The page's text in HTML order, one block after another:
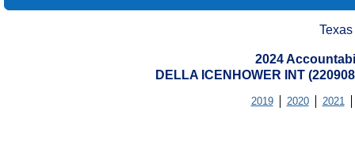
2024
DELLA ICENHOWER INT
2019 2020 2021